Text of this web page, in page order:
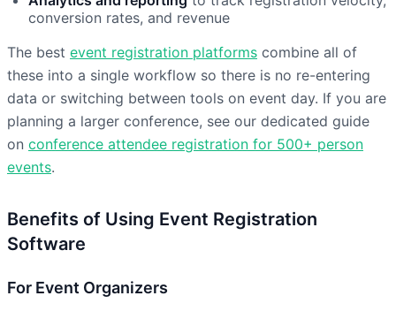
conversion rates, and revenue
The best event registration platforms combine all of
these into a single workflow so there is no re-entering
data or switching between tools on event day. If you are
planning a larger conference, see our dedicated guide
on conference attendee registration for 500+ person
events.
Benefits of Using Event Registration
Software
For Event Organizers